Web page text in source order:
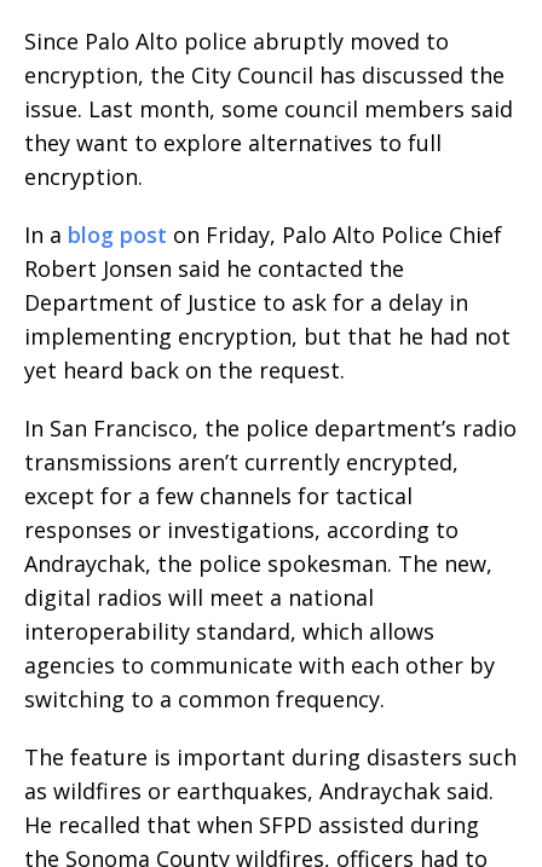
Since Palo Alto police abruptly moved to
encryption, the City Council has discussed the
issue. Last month, some council members said
they want to explore alternatives to full
encryption.
In a blog post on Friday, Palo Alto Police Chief
Robert Jonsen said he contacted the
Department of Justice to ask for a delay in
implementing encryption, but that he had not
yet heard back on the request.
In San Francisco, the police department’s radio
transmissions aren’t currently encrypted,
except for a few channels for tactical
responses or investigations, according to
Andraychak, the police spokesman. The new,
digital radios will meet a national
interoperability standard, which allows
agencies to communicate with each other by
switching to a common frequency.
The feature is important during disasters such
as wildfires or earthquakes, Andraychak said.
He recalled that when SFPD assisted during
the Sonoma County wildfires, officers had to